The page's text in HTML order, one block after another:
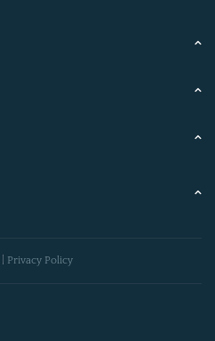
Privacy Policy